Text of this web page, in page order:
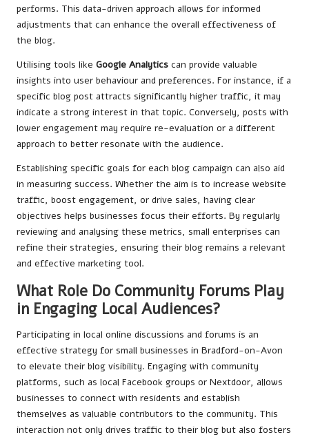
performs. This data-driven approach allows for informed
adjustments that can enhance the overall effectiveness of
the blog.
Utilising tools like Google Analytics can provide valuable
insights into user behaviour and preferences. For instance, if a
specific blog post attracts significantly higher traffic, it may
indicate a strong interest in that topic. Conversely, posts with
lower engagement may require re-evaluation or a different
approach to better resonate with the audience.
Establishing specific goals for each blog campaign can also aid
in measuring success. Whether the aim is to increase website
traffic, boost engagement, or drive sales, having clear
objectives helps businesses focus their efforts. By regularly
reviewing and analysing these metrics, small enterprises can
refine their strategies, ensuring their blog remains a relevant
and effective marketing tool.
What Role Do Community Forums Play
in Engaging Local Audiences?
Participating in local online discussions and forums is an
effective strategy for small businesses in Bradford-on-Avon
to elevate their blog visibility. Engaging with community
platforms, such as local Facebook groups or Nextdoor, allows
businesses to connect with residents and establish
themselves as valuable contributors to the community. This
interaction not only drives traffic to their blog but also fosters